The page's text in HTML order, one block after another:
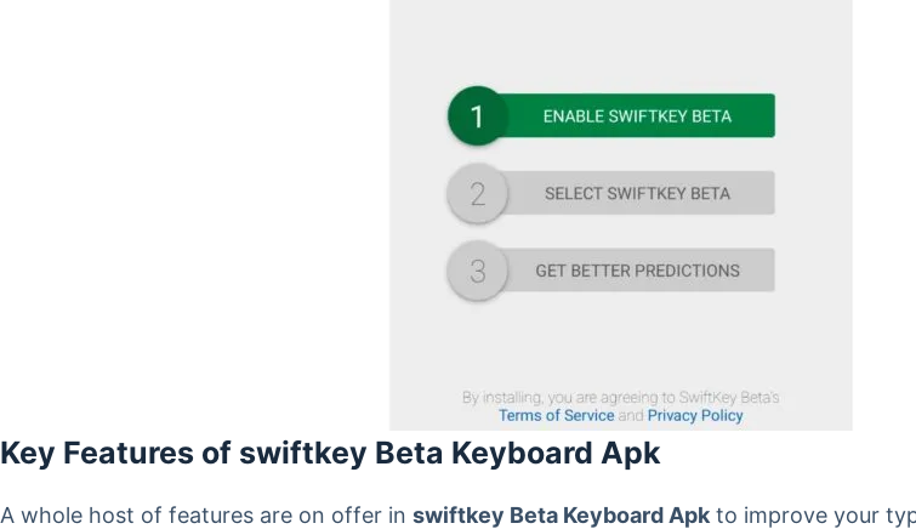
Key Features of swiftkey Beta Keyboard Apk
A whole host of features are on offer in swiftkey Beta Keyboard Apk to improve your